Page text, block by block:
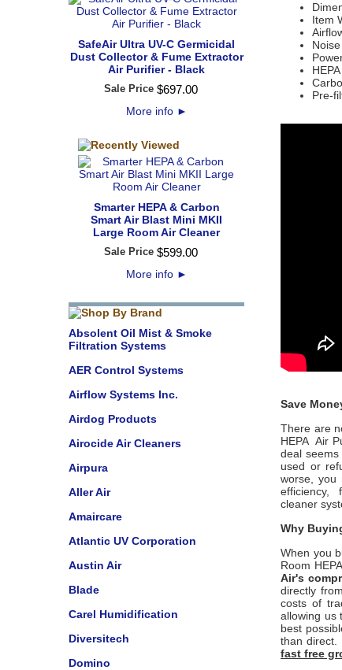
SafeAir Ultra UV-C Germicidal
Dust Collector & Fume Extractor
Air Purifier - Black
Sale Price $697.00
More info ►
Smarter HEPA & Carbon
Smart Air Blast Mini MKII
Large Room Air Cleaner
Sale Price $599.00
More info ►
Absolent Oil Mist & Smoke
Filtration Systems
AER Control Systems
Airflow Systems Inc.
Airdog Products
Airocide Air Cleaners
Airpura
Aller Air
Amaircare
Atlantic UV Corporation
Austin Air
Blade
Carel Humidification
Diversitech
Domino
Item
Pre-
Save
There are
HEPA Air
deal
used or
worse, you
cleaner
Why
When you
Room
Air's
directly
costs of
allowing us
best
than direct.
fast free